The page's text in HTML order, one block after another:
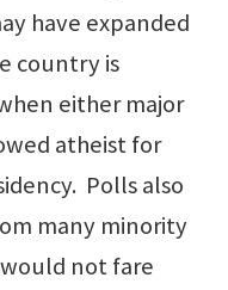
have expanded
country is
either major
atheist for
Polls also
many minority
not fare